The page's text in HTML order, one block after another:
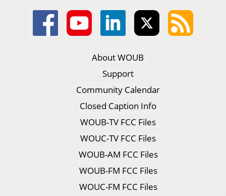
About WOUB
Support
Community Calendar
Closed Caption Info
WOUB-TV FCC Files
WOUC-TV FCC Files
WOUB-AM FCC Files
WOUB-FM FCC Files
WOUC-FM FCC Files